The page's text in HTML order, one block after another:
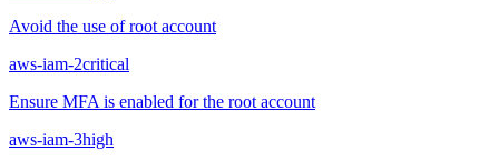
Avoid the use of root account
aws-iam-2critical
Ensure MFA is enabled for the root account
aws-iam-3high